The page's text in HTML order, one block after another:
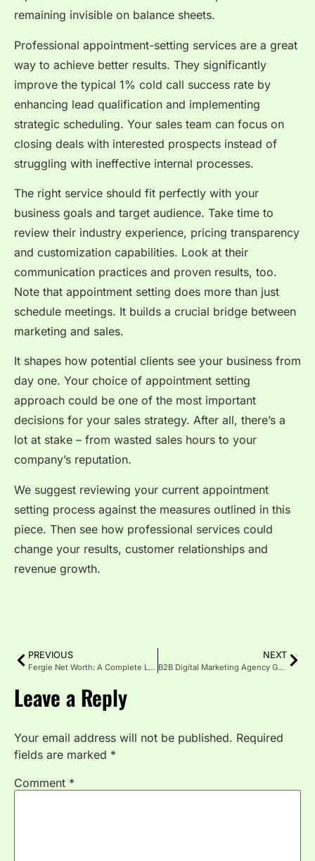
remaining invisible on balance sheets.
Professional appointment-setting services are a great
way to achieve better results. They significantly
improve the typical 1% cold call success rate by
enhancing lead qualification and implementing
strategic scheduling. Your sales team can focus on
closing deals with interested prospects instead of
struggling with ineffective internal processes.
The right service should fit perfectly with your
business goals and target audience. Take time to
review their industry experience, pricing transparency
and customization capabilities. Look at their
communication practices and proven results, too.
Note that appointment setting does more than just
schedule meetings. It builds a crucial bridge between
marketing and sales.
It shapes how potential clients see your business from
day one. Your choice of appointment setting
approach could be one of the most important
decisions for your sales strategy. After all, there’s a
lot at stake – from wasted sales hours to your
company’s reputation.
We suggest reviewing your current appointment
setting process against the measures outlined in this
piece. Then see how professional services could
change your results, customer relationships and
revenue growth.
PREVIOUS
Fergie Net Worth: A Complete Look at Her Career, Fortune & Life
NEXT
B2B Digital Marketing Agency Guide: What Works in 2025
Leave a Reply
Your email address will not be published. Required
fields are marked *
Comment *